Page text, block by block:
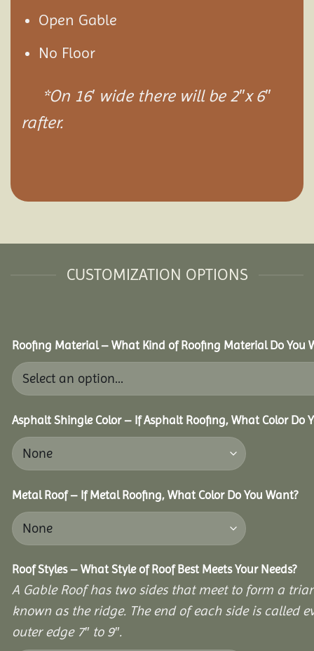
Open Gable
No Floor
*On 16′ wide there will be 2″x 6″
rafter.
CUSTOMIZATION OPTIONS
Roofing Material – What Kind of Roofing Material Do You
Asphalt Shingle Color – If Asphalt Roofing, What Color Do
Metal Roof – If Metal Roofing, What Color Do You Want?
Roof Styles – What Style of Roof Best Meets Your Needs?
A Gable Roof has two sides that meet to form a
known as the ridge. The end of each side is called
outer edge 7″ to 9″.